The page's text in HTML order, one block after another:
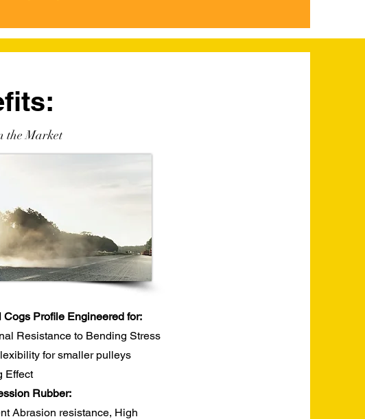
the Market
Cogs Profile Engineered for:
Resistance to Bending Stress
for smaller pulleys
Effect
Rubber:​
Abrasion resistance, High